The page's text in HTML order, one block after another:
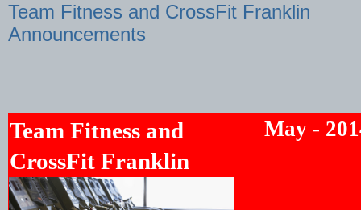
Team Fitness and CrossFit Franklin
Announcements
Team Fitness and
CrossFit Franklin
May -